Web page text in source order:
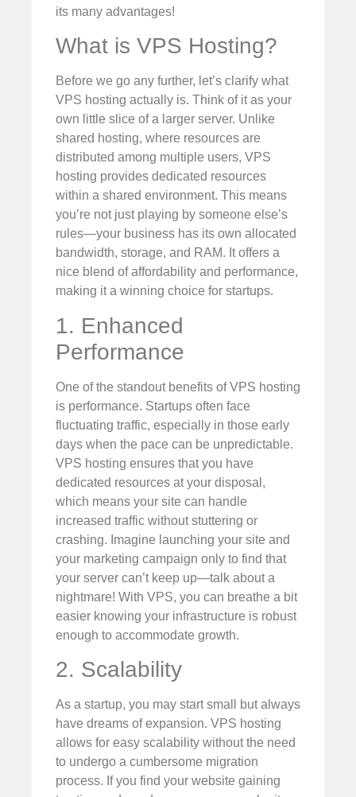
its many advantages!
What is VPS Hosting?
Before we go any further, let’s clarify what
VPS hosting actually is. Think of it as your
own little slice of a larger server. Unlike
shared hosting, where resources are
distributed among multiple users, VPS
hosting provides dedicated resources
within a shared environment. This means
you’re not just playing by someone else’s
rules—your business has its own allocated
bandwidth, storage, and RAM. It offers a
nice blend of affordability and performance,
making it a winning choice for startups.
1. Enhanced
Performance
One of the standout benefits of VPS hosting
is performance. Startups often face
fluctuating traffic, especially in those early
days when the pace can be unpredictable.
VPS hosting ensures that you have
dedicated resources at your disposal,
which means your site can handle
increased traffic without stuttering or
crashing. Imagine launching your site and
your marketing campaign only to find that
your server can’t keep up—talk about a
nightmare! With VPS, you can breathe a bit
easier knowing your infrastructure is robust
enough to accommodate growth.
2. Scalability
As a startup, you may start small but always
have dreams of expansion. VPS hosting
allows for easy scalability without the need
to undergo a cumbersome migration
process. If you find your website gaining